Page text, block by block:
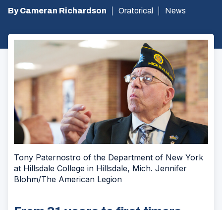
By Cameran Richardson Oratorical News
Tony Paternostro of the Department of New York
at Hillsdale College in Hillsdale, Mich. Jennifer
Blohm/The American Legion